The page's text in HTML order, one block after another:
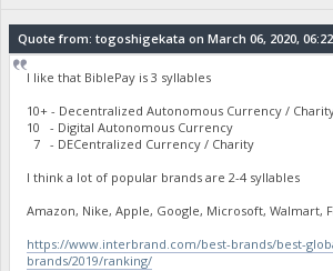
Quote from: togoshigekata on March 06, 2020,
I like that BiblePay is 3 syllables
10+ - Decentralized Autonomous Currency /
10 - Digital Autonomous Currency
7 - DECentralized Currency / Charity
I think a lot of popular brands are 2-4 syllables
Amazon, Nike, Apple, Google, Microsoft, Walmart,
https://www.interbrand.com/best-brands/best-
brands/2019/ranking/